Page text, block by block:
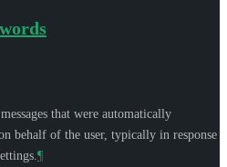
that were automatically
behalf of the user, typically in response
¶